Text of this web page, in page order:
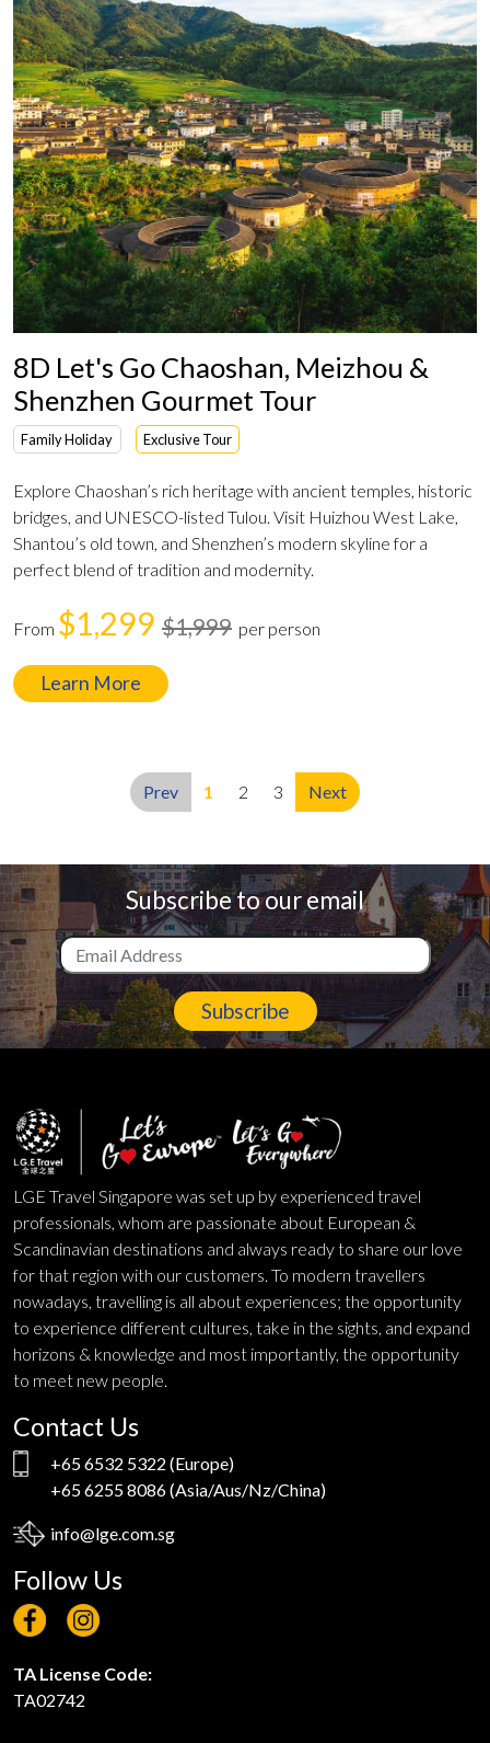
8D Let's Go Chaoshan, Meizhou &
Shenzhen Gourmet Tour
Family Holiday Exclusive Tour
Explore Chaoshan’s rich heritage with ancient temples, historic
bridges, and UNESCO-listed Tulou. Visit Huizhou West Lake,
Shantou’s old town, and Shenzhen’s modern skyline for a
perfect blend of tradition and modernity.
From $1,299 $1,999 per person
Learn More
Prev 1 2 3 Next
Subscribe to our email
Subscribe
LGE Travel Singapore was set up by experienced travel
professionals, whom are passionate about European &
Scandinavian destinations and always ready to share our love
for that region with our customers. To modern travellers
nowadays, travelling is all about experiences; the opportunity
to experience different cultures, take in the sights, and expand
horizons & knowledge and most importantly, the opportunity
to meet new people.
Contact Us
+65 6532 5322 (Europe)
+65 6255 8086(Asia/Aus/Nz/China)
info@lge.com.sg
Follow Us
TA License Code:
TA02742